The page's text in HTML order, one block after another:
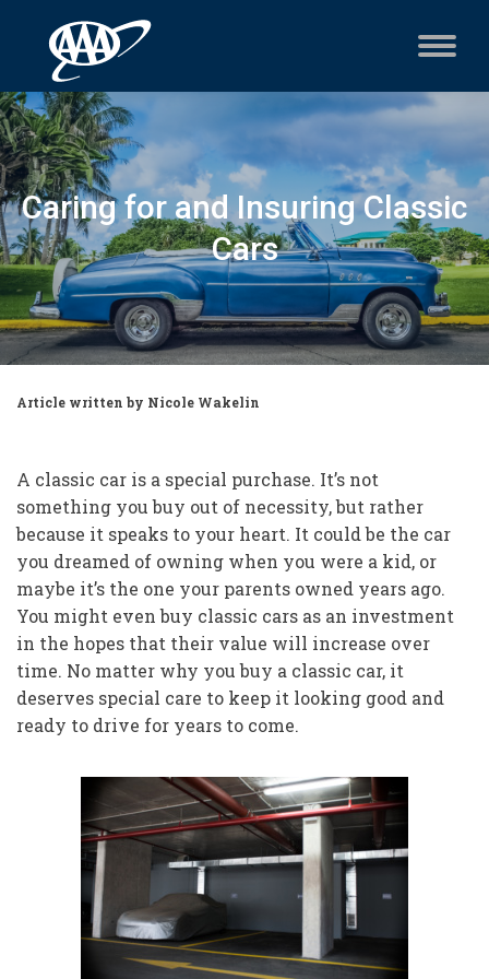
Caring for and Insuring Classic
Cars
Article written by Nicole Wakelin
A classic car is a special purchase. It’s not
something you buy out of necessity, but rather
because it speaks to your heart. It could be the car
you dreamed of owning when you were a kid, or
maybe it’s the one your parents owned years ago.
You might even buy classic cars as an investment
in the hopes that their value will increase over
time. No matter why you buy a classic car, it
deserves special care to keep it looking good and
ready to drive for years to come.